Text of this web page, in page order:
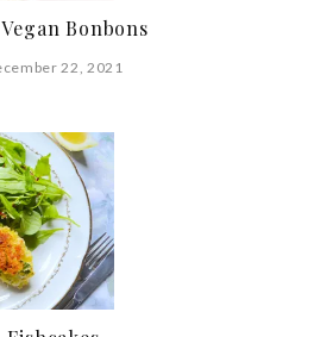
Vegan Bonbons
22, 2021